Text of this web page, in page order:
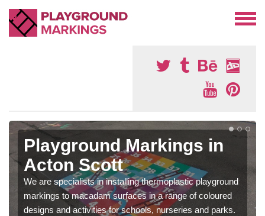
Playground Markings in
Acton Scott
We are specialists in installing thermoplastic playground
markings to macadam surfaces in a range of coloured
designs and activities for schools, nurseries and parks.